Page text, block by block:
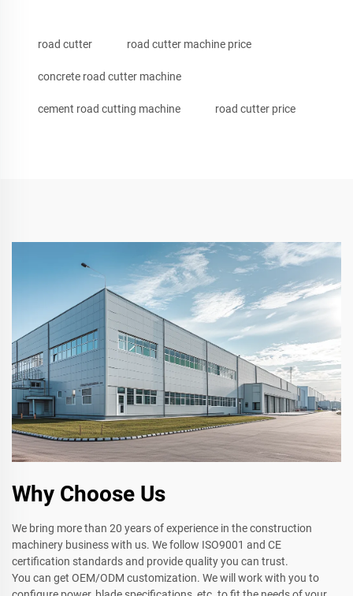
road cutter road cutter machine price
concrete road cutter machine
cement road cutting machine road cutter price
Why Choose Us
We bring more than 20 years of experience in the construction
machinery business with us. We follow ISO9001 and CE
certification standards and provide quality you can trust.
You can get OEM/ODM customization. We will work with you to